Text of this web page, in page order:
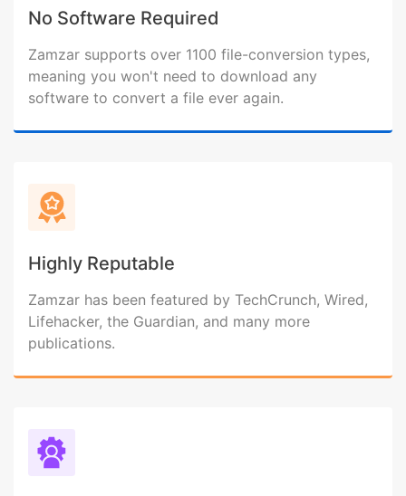
No Software Required
Zamzar supports over 1100 file-conversion types,
meaning you won't need to download any
software to convert a file ever again.
Highly Reputable
Zamzar has been featured by TechCrunch, Wired,
Lifehacker, the Guardian, and many more
publications.